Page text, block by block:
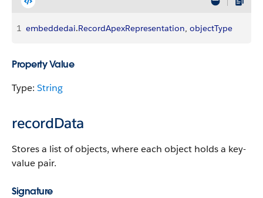
1 embeddedai.RecordApexRepresentation, objectType
Property Value
Type: String
recordData
Stores a list of objects, where each object holds a key-
value pair.
Signature